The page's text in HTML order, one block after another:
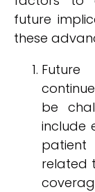
future
these
be
include
patient
related